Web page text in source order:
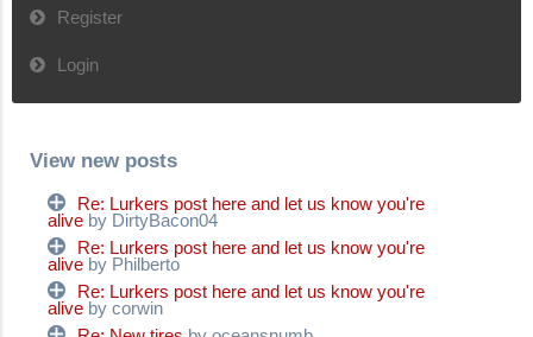
Register
Login
View new posts
Re: Lurkers post here and let us know you're
alive by DirtyBacon04
Re: Lurkers post here and let us know you're
alive by Philberto
Re: Lurkers post here and let us know you're
alive by corwin